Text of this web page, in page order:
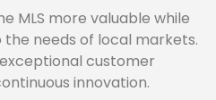
MLS more valuable while
needs of local markets.
customer
innovation.